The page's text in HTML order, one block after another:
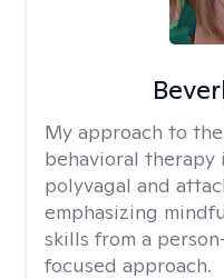
My approach to
behavioral therapy
polyvagal and
emphasizing
skills from a
focused approach.